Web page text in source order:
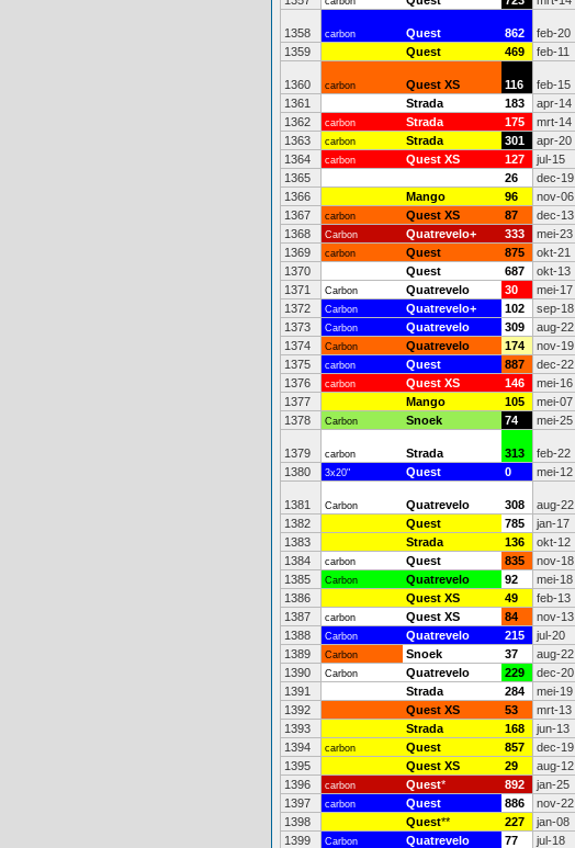
1358 carbon Quest 862 feb-20
1359
Quest 469 feb-11
1360 carbon Quest XS 116 feb-15
1361
Strada 183 apr-14
1362
carbon Strada 175 mrt-14
1363
carbon Strada 301 apr-20
1364
carbon Quest XS 127 jul-15
1365
26 dec-19
1366
Mango 96 nov-06
1367
carbon Quest XS 87 dec-13
1368
Carbon Quatrevelo+ 333 mei-23
1369
carbon Quest 875 okt-21
1370
Quest 687 okt-13
1371
Carbon Quatrevelo 30 mei-17
1372
Carbon Quatrevelo+ 102 sep-18
1373
Carbon Quatrevelo 309 aug-22
1374
Carbon Quatrevelo 174 nov-19
1375
carbon Quest 887 dec-22
1376
carbon Quest XS 146 mei-16
1377
Mango 105 mei-07
1378
Carbon Snoek 74 mei-25
1379 carbon Strada 313 feb-22
1380
3x20" Quest 0 mei-12
1381 Carbon Quatrevelo 308 aug-22
1382
Quest 785 jan-17
1383
Strada 136 okt-12
1384
carbon Quest 835 nov-18
1385
Carbon Quatrevelo 92 mei-18
1386
Quest XS 49 feb-13
1387
carbon Quest XS 84 nov-13
1388
Carbon Quatrevelo 215 jul-20
1389
Carbon Snoek 37 aug-22
1390
Carbon Quatrevelo 229 dec-20
1391
Strada 284 mei-19
1392
Quest XS 53 mrt-13
1393
Strada 168 jun-13
1394
carbon Quest 857 dec-19
1395
Quest XS 29 aug-12
1396
carbon Quest* 892 jan-25
1397
carbon Quest 886 nov-22
1398
Quest** 227 jan-08
1399
Carbon Quatrevelo 77 jul-18